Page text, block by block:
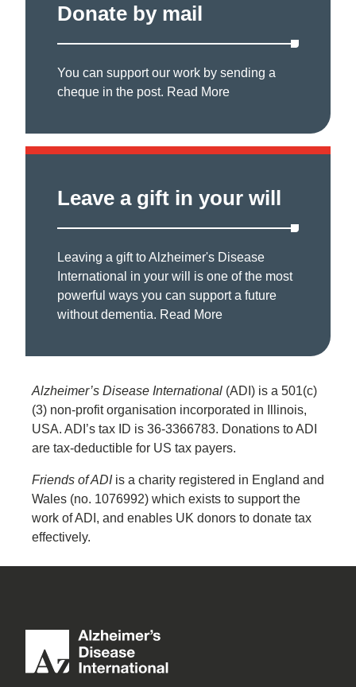
Donate by mail
You can support our work by sending a
cheque in the post. Read More
Leave a gift in your will
Leaving a gift to Alzheimer's Disease
International in your will is one of the most
powerful ways you can support a future
without dementia. Read More
Alzheimer’s Disease International (ADI) is a 501(c)
(3) non-profit organisation incorporated in Illinois,
USA. ADI’s tax ID is 36-3366783. Donations to ADI
are tax-deductible for US tax payers.
Friends of ADIis a charity registered in England and
Wales (no. 1076992) which exists to support the
work of ADI, and enables UK donors to donate tax
effectively.